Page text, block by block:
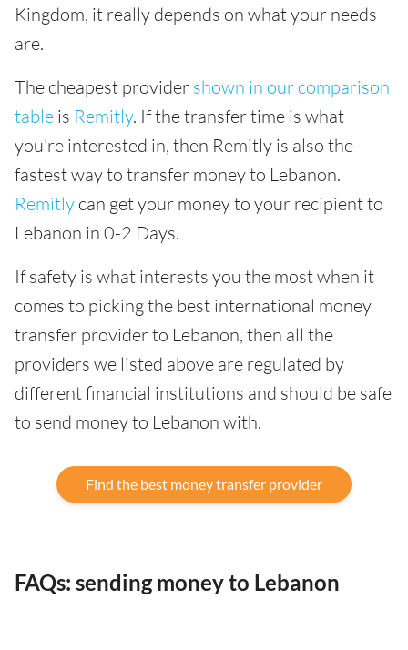
Kingdom, it really depends on what your needs
are.
The cheapest provider shown in our comparison
table is Remitly. If the transfer time is what
you're interested in, then Remitly is also the
fastest way to transfer money to Lebanon.
Remitly can get your money to your recipient to
Lebanon in 0-2 Days.
If safety is what interests you the most when it
comes to picking the best international money
transfer provider to Lebanon, then all the
providers we listed above are regulated by
different financial institutions and should be safe
to send money to Lebanon with.
Find the best money transfer provider
FAQs: sending money to Lebanon